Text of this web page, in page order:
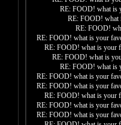
RE: FOOD! what is
RE: FOOD! what
RE: FOOD!
RE: FOOD! what is your
RE: FOOD! what is your
RE: FOOD! what is
RE: FOOD! what is
RE: FOOD! what is your
RE: FOOD! what is your
RE: FOOD! what is your
RE: FOOD! what is your
RE: FOOD! what is your